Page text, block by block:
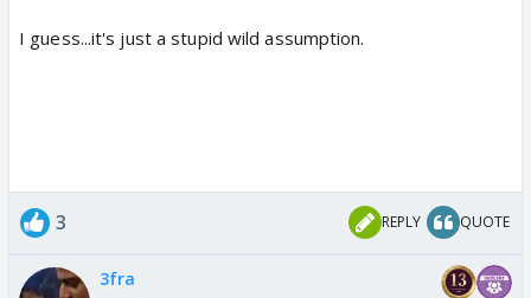
I guess...it's just a stupid wild assumption.
3 REPLY QUOTE
3fra